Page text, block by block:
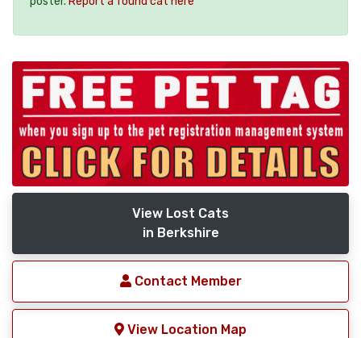
View Lost Cats
in Berkshire
Contact Member
View Location Map